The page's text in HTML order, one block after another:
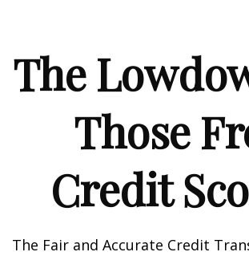
The
Those
Credit
The Fair and Accurate Credit